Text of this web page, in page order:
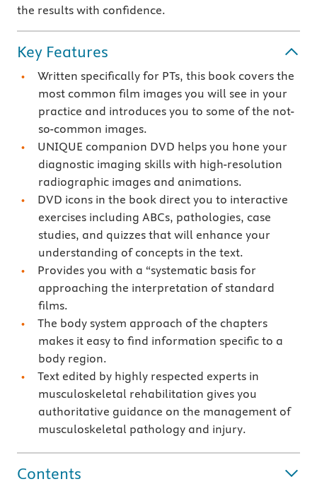
the results with confidence.
Key Features
Written specifically for PTs, this book covers the
most common film images you will see in your
practice and introduces you to some of the not-
so-common images.
UNIQUE companion DVD helps you hone your
diagnostic imaging skills with high-resolution
radiographic images and animations.
DVD icons in the book direct you to interactive
exercises including ABCs, pathologies, case
studies, and quizzes that will enhance your
understanding of concepts in the text.
Provides you with a “systematic basis for
approaching the interpretation of standard
films.
The body system approach of the chapters
makes it easy to find information specific to a
body region.
Text edited by highly respected experts in
musculoskeletal rehabilitation gives you
authoritative guidance on the management of
musculoskeletal pathology and injury.
Contents